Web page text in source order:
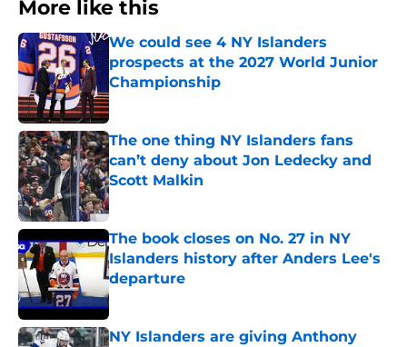
More like this
We could see 4 NY Islanders
prospects at the 2027 World Junior
Championship
Published by on Invalid Date
The one thing NY Islanders fans
can’t deny about Jon Ledecky and
Scott Malkin
Published by on Invalid Date
The book closes on No. 27 in NY
Islanders history after Anders Lee's
departure
Published by on Invalid Date
NY Islanders are giving Anthony